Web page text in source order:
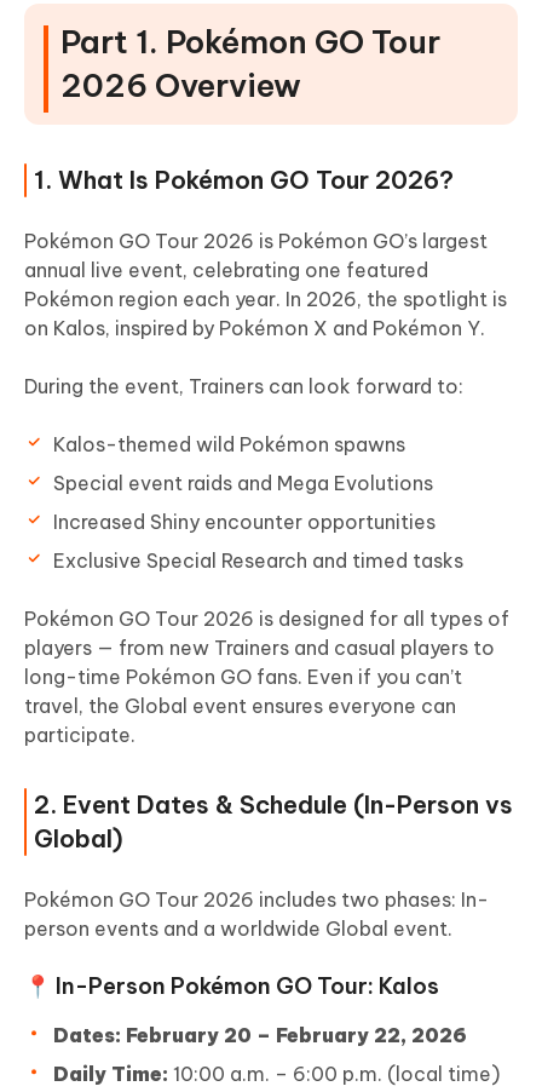
2026 Coordinates
Part 1. Pokémon GO Tour
2026 Overview
1. What Is Pokémon GO Tour 2026?
Pokémon GO Tour 2026 is Pokémon GO’s largest
annual live event, celebrating one featured
Pokémon region each year. In 2026, the spotlight is
on Kalos, inspired by Pokémon X and Pokémon Y.
During the event, Trainers can look forward to:
Kalos-themed wild Pokémon spawns
Special event raids and Mega Evolutions
Increased Shiny encounter opportunities
Exclusive Special Research and timed tasks
Pokémon GO Tour 2026 is designed for all types of
players — from new Trainers and casual players to
long-time Pokémon GO fans. Even if you can’t
travel, the Global event ensures everyone can
participate.
2. Event Dates & Schedule (In-Person vs
Global)
Pokémon GO Tour 2026 includes two phases: In-
person events and a worldwide Global event.
📍 In-Person Pokémon GO Tour: Kalos
Dates: February 20 – February 22, 2026
Daily Time: 10:00 a.m. – 6:00 p.m. (local time)